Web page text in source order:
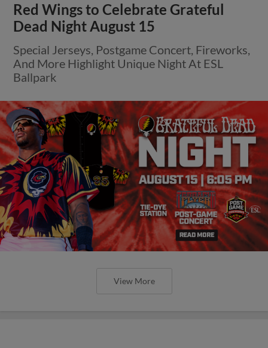
Red Wings to Celebrate Grateful
Dead Night August 15
Special Jerseys, Postgame Concert, Fireworks,
And More Highlight Unique Night At ESL
Ballpark
View More